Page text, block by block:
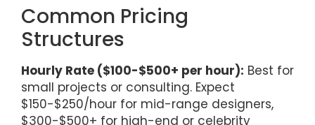
Common Pricing
Structures
Hourly Rate ($100-$500+ per hour): Best for
small projects or consulting. Expect
$150-$250/hour for mid-range designers,
$300-$500+ for high-end or celebrity